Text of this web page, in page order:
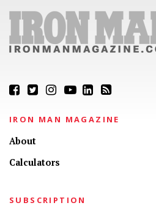
IRON MAN MAGAZINE
About
Calculators
SUBSCRIPTION